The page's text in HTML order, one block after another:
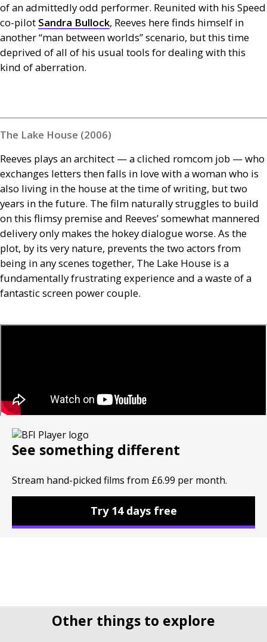
of an admittedly odd performer. Reunited with his Speed
co-pilot Sandra Bullock, Reeves here finds himself in
another “man between worlds” scenario, but this time
deprived of all of his usual tools for dealing with this
kind of aberration.
The Lake House (2006)
Reeves plays an architect — a cliched romcom job — who
exchanges letters then falls in love with a woman who is
also living in the house at the time of writing, but two
years in the future. The film naturally struggles to build
on this flimsy premise and Reeves’ somewhat mannered
delivery only makes the hokey dialogue worse. As the
plot, by its very nature, prevents the two actors from
being in any scenes together, The Lake House is a
fundamentally frustrating experience and a waste of a
fantastic screen power couple.
See something different
Stream hand-picked films from £6.99 per month.
Try 14 days free
Other things to explore